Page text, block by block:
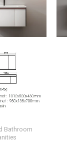
Bathroom